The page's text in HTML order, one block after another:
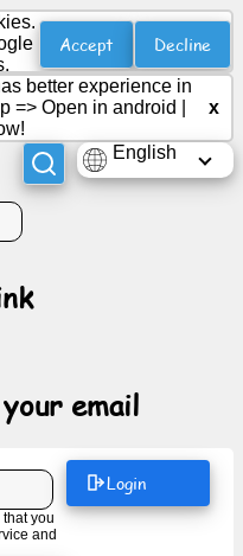
Accept Decline
better experience in
=> Open in android x
English
email
you
and
Login